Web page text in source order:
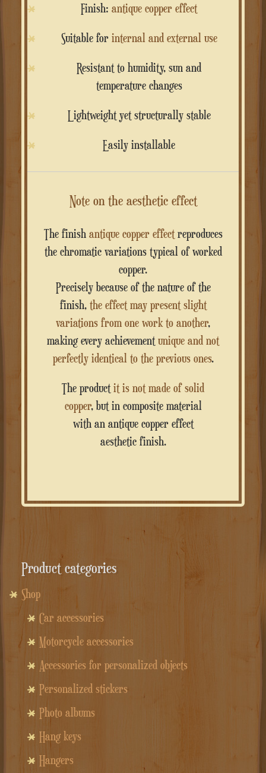
Finish: antique copper effect
Suitable for internal and external use
Resistant to humidity, sun and
temperature changes
Lightweight yet structurally stable
Easily installable
Note on the aesthetic effect
The finish antique copper effectreproduces
the chromatic variations typical of worked
copper.
Precisely because of the nature of the
finish, the effect may present slight
variations from one work to another,
making every achievement unique and not
perfectly identical to the previous ones.
The product it is not made of solid
copper, but in composite material
with an antique copper effect
aesthetic finish.
Product categories
Shop
Car accessories
Motorcycle accessories
Accessories for personalized objects
Personalized stickers
Photo albums
Hang keys
Hangers